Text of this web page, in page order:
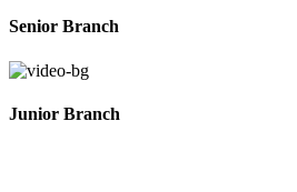
Senior Branch
Junior Branch